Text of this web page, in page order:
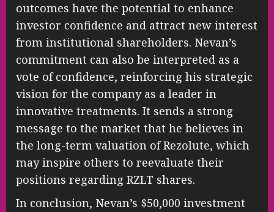
outcomes have the potential to enhance
investor confidence and attract new interest
from institutional shareholders. Nevan’s
commitment can also be interpreted as a
vote of confidence, reinforcing his strategic
vision for the company as a leader in
innovative treatments. It sends a strong
message to the market that he believes in
the long-term valuation of Rezolute, which
may inspire others to reevaluate their
positions regarding RZLT shares.
In conclusion, Nevan’s $50,000 investment